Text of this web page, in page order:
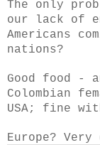
The only
our lack of
Americans
nations?
Good food -
Colombian
USA; fine
Europe?